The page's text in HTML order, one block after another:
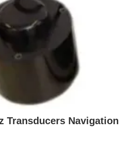
Transducers Navigation